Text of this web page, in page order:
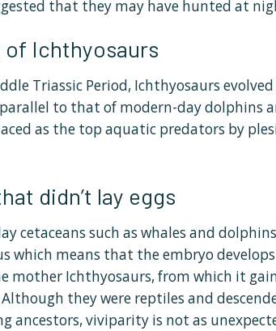
that they may have hunted at
of Ichthyosaurs
Triassic Period, Ichthyosaurs
to that of modern-day dolphins
as the top aquatic predators by
didn’t lay eggs
cetaceans such as whales and
which means that the embryo
mother Ichthyosaurs, from which it
they were reptiles and
ancestors, viviparity is not as